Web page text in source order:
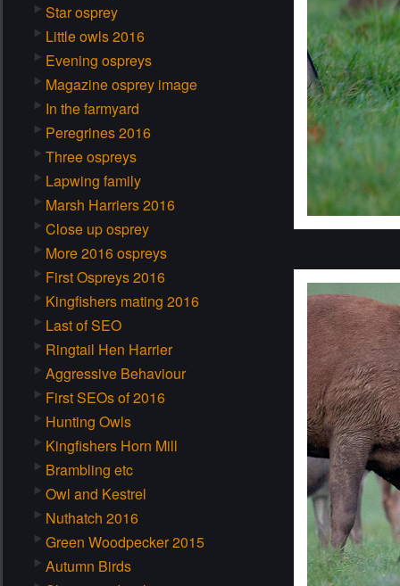
Star osprey
Little owls 2016
Evening ospreys
Magazine osprey image
In the farmyard
Peregrines 2016
Three ospreys
Lapwing family
Marsh Harriers 2016
Close up osprey
More 2016 ospreys
First Ospreys 2016
Kingfishers mating 2016
Last of SEO
Ringtail Hen Harrier
Aggressive Behaviour
First SEOs of 2016
Hunting Owls
Kingfishers Horn Mill
Brambling etc
Owl and Kestrel
Nuthatch 2016
Green Woodpecker 2015
Autumn Birds